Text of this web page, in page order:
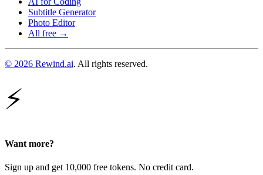
Subtitle Generator
Photo Editor
All free →
© 2026 Rewind.ai. All rights reserved.
⚡
Want more?
Sign up and get 10,000 free tokens. No credit card.